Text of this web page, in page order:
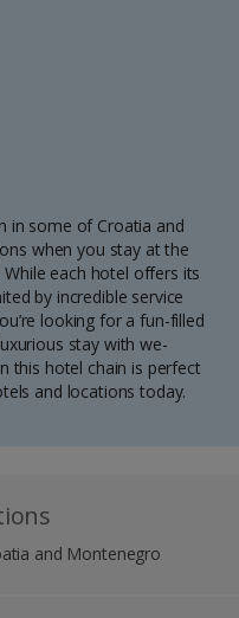
in some of Croatia and
when you stay at the
While each hotel offers its
by incredible service
looking for a fun-filled
stay with we-
this hotel chain is perfect
and locations today.
and Montenegro